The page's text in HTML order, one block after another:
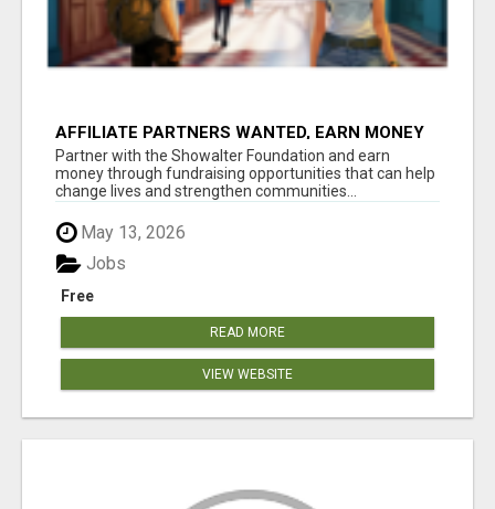
AFFILIATE PARTNERS WANTED, EARN MONEY
AT WWW.SHOWALTERFOUNDATION.ORG
Partner with the Showalter Foundation and earn
money through fundraising opportunities that can help
change lives and strengthen communities...
May 13, 2026
Free
Jobs
READ MORE
VIEW WEBSITE